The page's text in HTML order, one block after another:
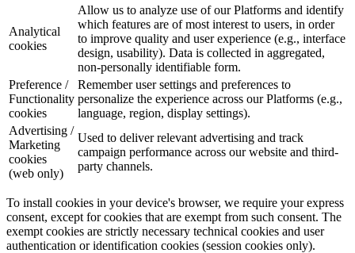
Analytical
cookies
Allow us to analyze use of our Platforms and identify
which features are of most interest to users, in order
to improve quality and user experience (e.g., interface
design, usability). Data is collected in aggregated,
non-personally identifiable form.
Preference /
Functionality
cookies
Remember user settings and preferences to
personalize the experience across our Platforms (e.g.,
language, region, display settings).
Advertising /
Marketing
cookies
(web only)
Used to deliver relevant advertising and track
campaign performance across our website and third-
party channels.
To install cookies in your device's browser, we require your express
consent, except for cookies that are exempt from such consent. The
exempt cookies are strictly necessary technical cookies and user
authentication or identification cookies (session cookies only).